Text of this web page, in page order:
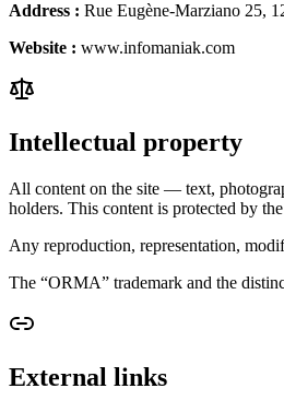
Address : Rue Eugène-Marziano 25,
Website : www.infomaniak.com
Intellectual property
All content on the site — text,
holders. This content is protected by
Any reproduction, representation,
The “ORMA” trademark and the
External links